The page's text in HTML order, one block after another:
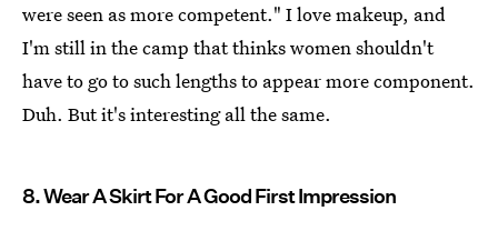
were seen as more competent." I love makeup, and
I'm still in the camp that thinks women shouldn't
have to go to such lengths to appear more component.
Duh. But it's interesting all the same.
8. Wear A Skirt For A Good First Impression